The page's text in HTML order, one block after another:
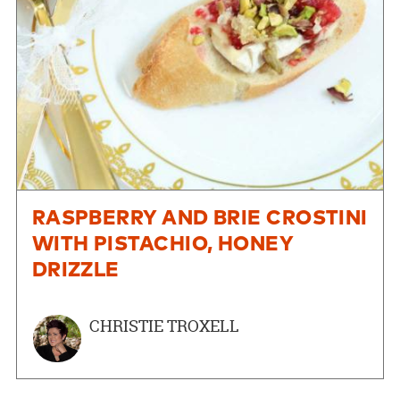
RASPBERRY AND BRIE CROSTINI
WITH PISTACHIO, HONEY
DRIZZLE
CHRISTIE TROXELL